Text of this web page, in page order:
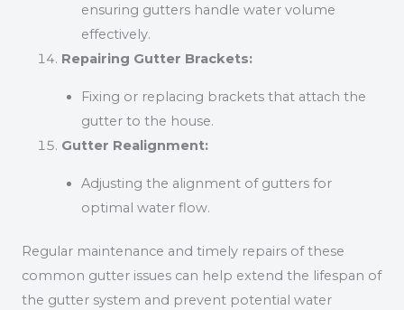
ensuring gutters handle water volume
effectively.
Repairing Gutter Brackets:
Fixing or replacing brackets that attach the
gutter to the house.
Gutter Realignment:
Adjusting the alignment of gutters for
optimal water flow.
Regular maintenance and timely repairs of these
common gutter issues can help extend the lifespan of
the gutter system and prevent potential water